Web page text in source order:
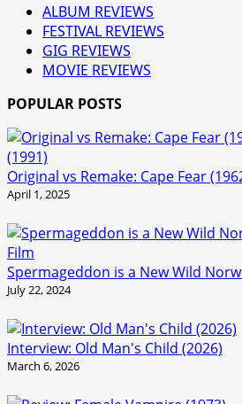
ALBUM REVIEWS
FESTIVAL REVIEWS
GIG REVIEWS
MOVIE REVIEWS
POPULAR POSTS
Original vs Remake: Cape Fear
April 1, 2025
Spermageddon is a New Wild
July 22, 2024
Interview: Old Man's Child (2026)
March 6, 2026